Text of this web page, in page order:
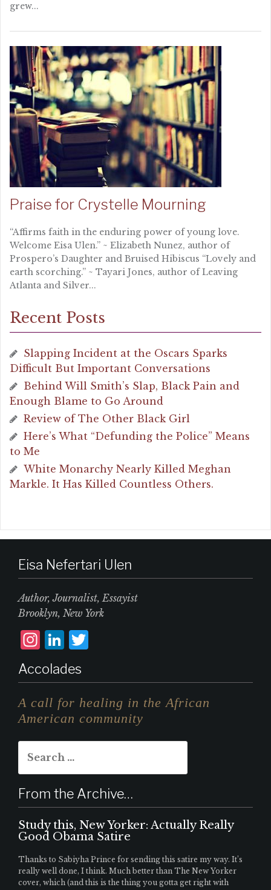
grew...
Praise for Crystelle Mourning
“Affirms faith in the enduring power of young love.
Welcome Eisa Ulen.” ~ Elizabeth Nunez, author of
Prospero’s Daughter and Bruised Hibiscus “Lovely and
earth scorching.” ~ Tayari Jones, author of Leaving
Atlanta and Silver...
Recent Posts
Slapping Incident at the Oscars Sparks
Difficult But Important Conversations
Behind Will Smith’s Slap, Black Pain and
Enough Blame to Go Around
Review of The Other Black Girl
Here’s What “Defunding the Police” Means
to Me
White Monarchy Nearly Killed Meghan
Markle. It Has Killed Countless Others.
Eisa Nefertari Ulen
Author, Journalist, Essayist
Brooklyn, New York
I
n
st
a
g
r
a
m
L
i
n
k
e
d
I
n
it
te
r
Accolades
A call for healing in the African
American community
for:
From the Archive…
Study this, New Yorker: Actually Really
Good Obama Satire
Thanks to Sabiyha Prince for sending this satire my way. It’s
really well done, I think. Much better than The New Yorker
cover, which (and this is the thing you gotta get right with